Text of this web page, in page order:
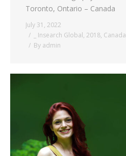
Toronto, Ontario – Canada
July 31, 2022
_ Insearch Global, 2018, Canada
By admin